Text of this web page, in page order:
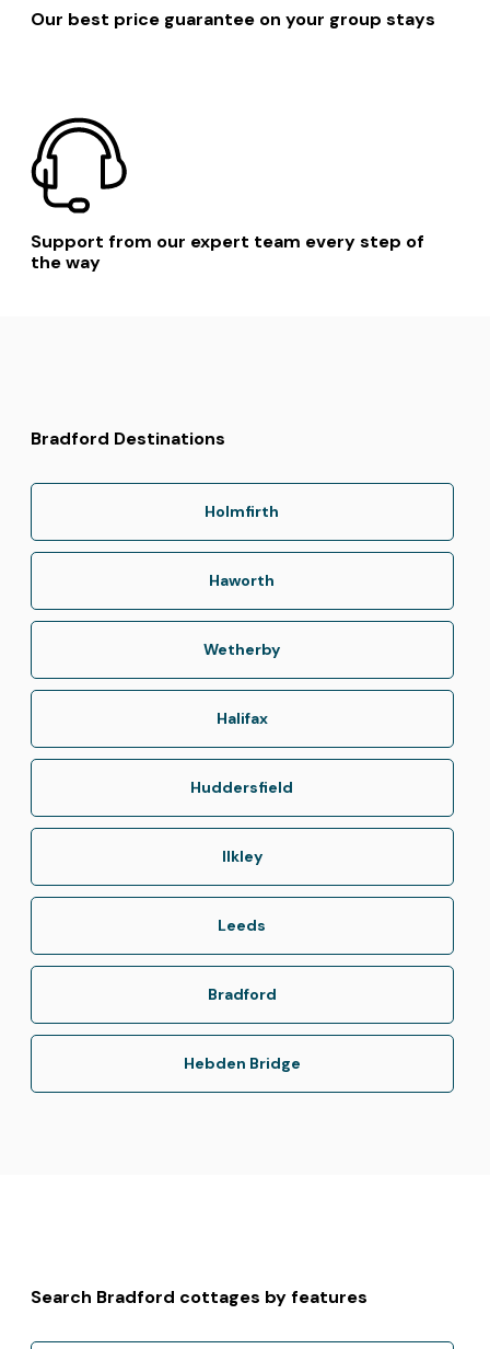
Our best price guarantee on your group stays
Support from our expert team every step of
the way
Bradford Destinations
Holmfirth
Haworth
Wetherby
Halifax
Huddersfield
Ilkley
Leeds
Bradford
Hebden Bridge
Search Bradford cottages by features